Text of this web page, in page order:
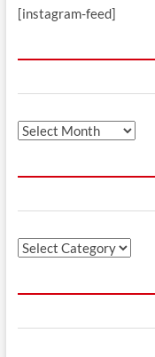
[instagram-feed]
Archives
Categories